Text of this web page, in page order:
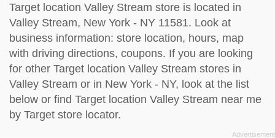
Target location Valley Stream store is located in
Valley Stream, New York - NY 11581. Look at
business information: store location, hours, map
with driving directions, coupons. If you are looking
for other Target location Valley Stream stores in
Valley Stream or in New York - NY, look at the list
below or find Target location Valley Stream near me
by Target store locator.